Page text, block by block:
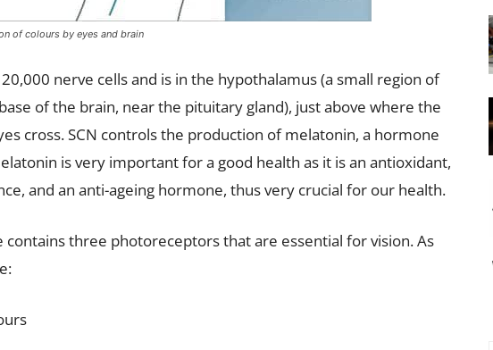
of colours by eyes and brain
nerve cells and is in the hypothalamus (a small region of
of the brain, near the pituitary gland), just above where the
cross. SCN controls the production of melatonin, a hormone
is very important for a good health as it is an antioxidant,
and an anti-ageing hormone, thus very crucial for our health.
contains three photoreceptors that are essential for vision. As